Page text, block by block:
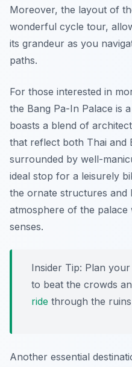
Moreover, the layout of
wonderful cycle tour,
its grandeur as you
paths.
For those interested in
the Bang Pa-In Palace is
boasts a blend of
that reflect both Thai and
surrounded by well-
ideal stop for a leisurely
the ornate structures and
atmosphere of the
senses.
Insider Tip: Plan
to beat the crowds
ride through the
Another essential